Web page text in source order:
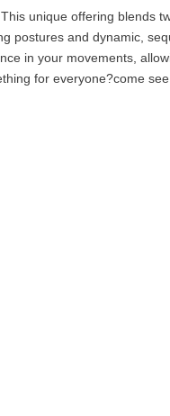
unique offering blends
postures and dynamic,
in your movements,
for everyone?come